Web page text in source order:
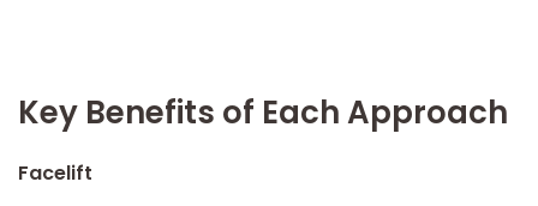
Key Benefits of Each Approach
Facelift